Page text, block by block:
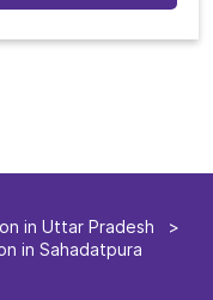
in Uttar Pradesh
in Sahadatpura